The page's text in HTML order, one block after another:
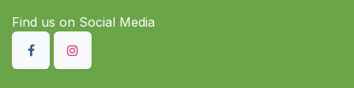
Find us on S​ocial Media